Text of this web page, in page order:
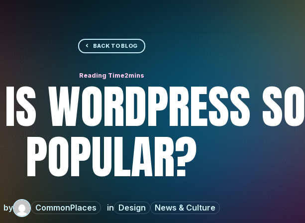
BACK TO BLOG
WORDPRESS SO
POPULAR?
by CommonPlaces Design News & Culture